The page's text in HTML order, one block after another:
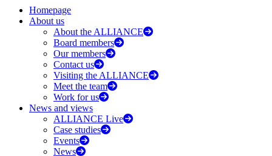
Homepage
About us
About the ALLIANCE
Board members
Our members
Contact us
Visiting the ALLIANCE
Meet the team
Work for us
News and views
ALLIANCE Live
Case studies
Events
News